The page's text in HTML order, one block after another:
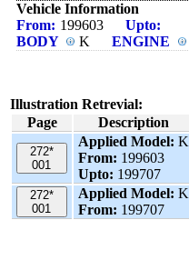
Vehicle Information
From: 199603
Upto:
BODY
K ENGINE
Illustration Retrevial:
Page
Description
272*
001
Applied Model: K
From: 199603
Upto: 199707
272*
001
Applied Model: K
From: 199707